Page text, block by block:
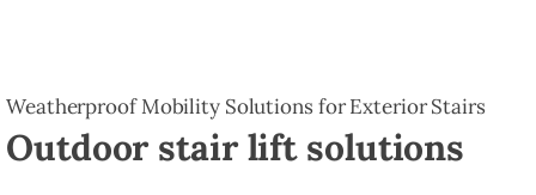
Weatherproof Mobility Solutions for Exterior Stairs
Outdoor stair lift solutions